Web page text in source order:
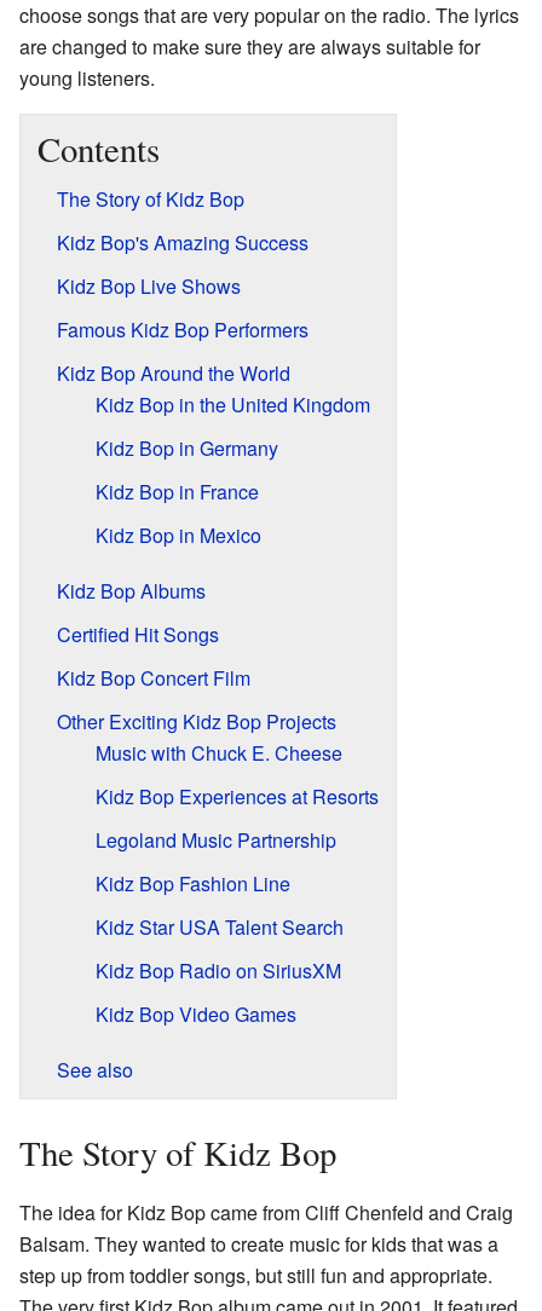
choose songs that are very popular on the radio. The lyrics
are changed to make sure they are always suitable for
young listeners.
Contents
The Story of Kidz Bop
Kidz Bop's Amazing Success
Kidz Bop Live Shows
Famous Kidz Bop Performers
Kidz Bop Around the World
Kidz Bop in the United Kingdom
Kidz Bop in Germany
Kidz Bop in France
Kidz Bop in Mexico
Kidz Bop Albums
Certified Hit Songs
Kidz Bop Concert Film
Other Exciting Kidz Bop Projects
Music with Chuck E. Cheese
Kidz Bop Experiences at Resorts
Legoland Music Partnership
Kidz Bop Fashion Line
Kidz Star USA Talent Search
Kidz Bop Radio on SiriusXM
Kidz Bop Video Games
See also
The Story of Kidz Bop
The idea for Kidz Bop came from Cliff Chenfeld and Craig
Balsam. They wanted to create music for kids that was a
step up from toddler songs, but still fun and appropriate.